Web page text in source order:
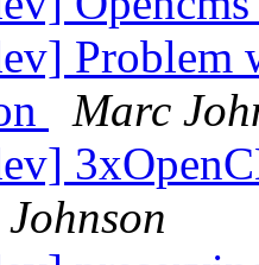
Problem
Marc